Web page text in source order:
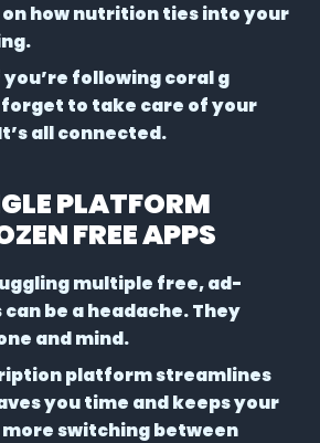
how nutrition ties into your
you’re following coral g
forget to take care of your
all connected.
PLATFORM
FREE APPS
multiple free, ad-
be a headache. They
and mind.
platform streamlines
you time and keeps your
more switching between